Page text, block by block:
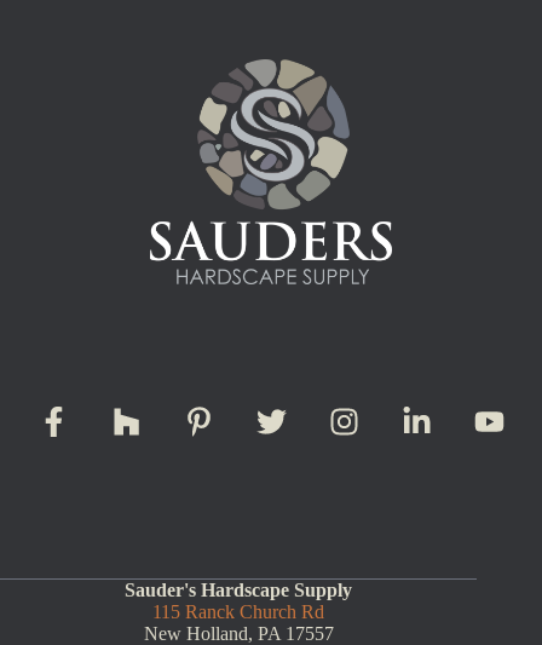
Sauder's Hardscape Supply
115 Ranck Church Rd
New Holland, PA 17557